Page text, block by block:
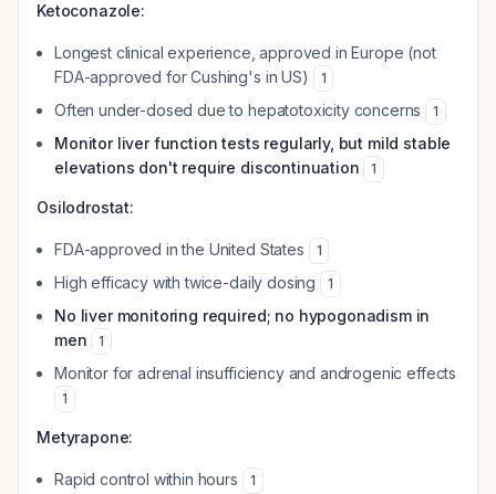
Ketoconazole:
Longest clinical experience, approved in Europe (not
FDA-approved for Cushing's in US)
1
Often under-dosed due to hepatotoxicity concerns 1
Monitor liver function tests regularly, but mild stable
elevations don't require discontinuation
1
Osilodrostat:
FDA-approved in the United States 1
High efficacy with twice-daily dosing 1
No liver monitoring required; no hypogonadism in
men
1
Monitor for adrenal insufficiency and androgenic effects
1
Metyrapone:
Rapid control within hours 1